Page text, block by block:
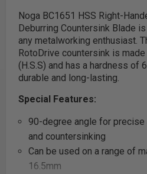
Noga BC1651 HSS Right-
Deburring Countersink Blade
any metalworking enthusiast.
RotoDrive countersink is
(H.S.S) and has a hardness of
durable and long-lasting.
Special Features:
90-degree angle for precise
and countersinking
Can be used on a range of
16.5mm